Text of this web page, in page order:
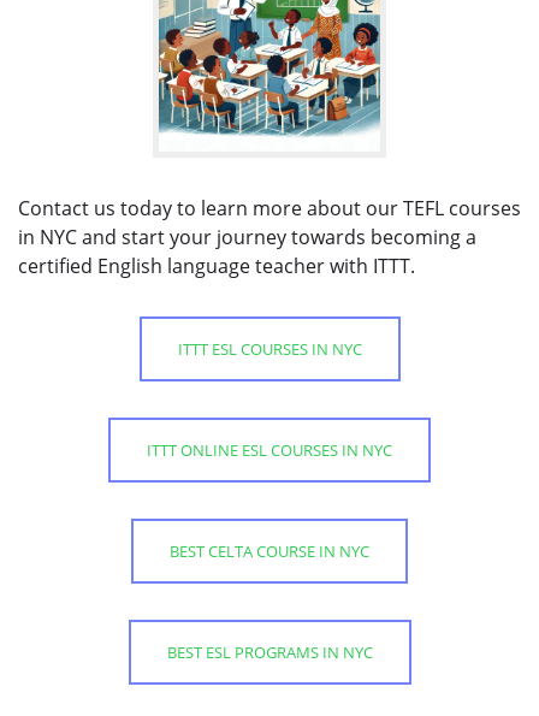
Contact us today to learn more about our TEFL courses
in NYC and start your journey towards becoming a
certified English language teacher with ITTT.
ITTT ESL COURSES IN NYC
ITTT ONLINE ESL COURSES IN NYC
BEST CELTA COURSE IN NYC
BEST ESL PROGRAMS IN NYC